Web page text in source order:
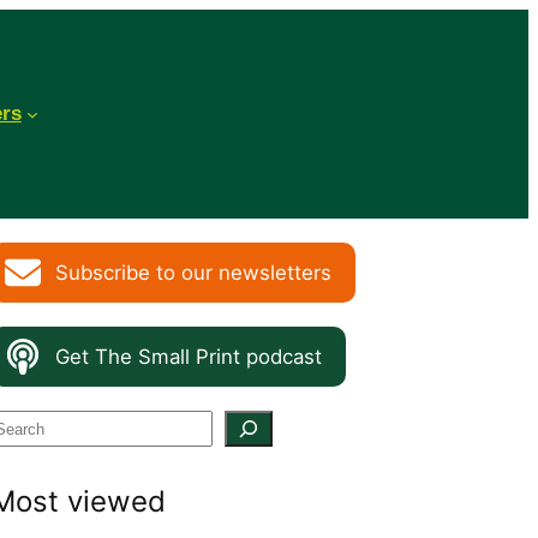
Subscribe to our newsletters
Get The Small Print podcast
viewed